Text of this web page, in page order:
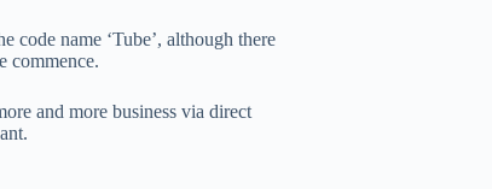
code name ‘Tube’, although there
commence.
and more business via direct